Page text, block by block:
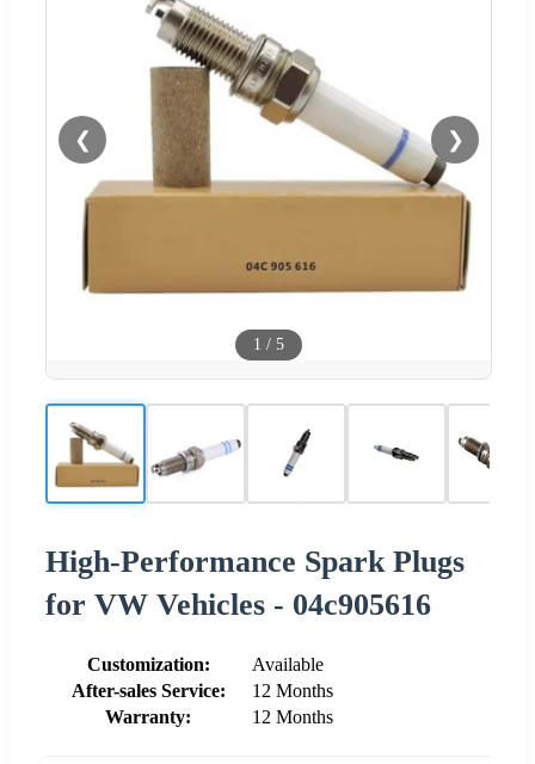
❮ ❯
1 / 5
High-Performance Spark Plugs
for VW Vehicles - 04c905616
Customization:
Available
After-sales Service:
12 Months
Warranty:
12 Months